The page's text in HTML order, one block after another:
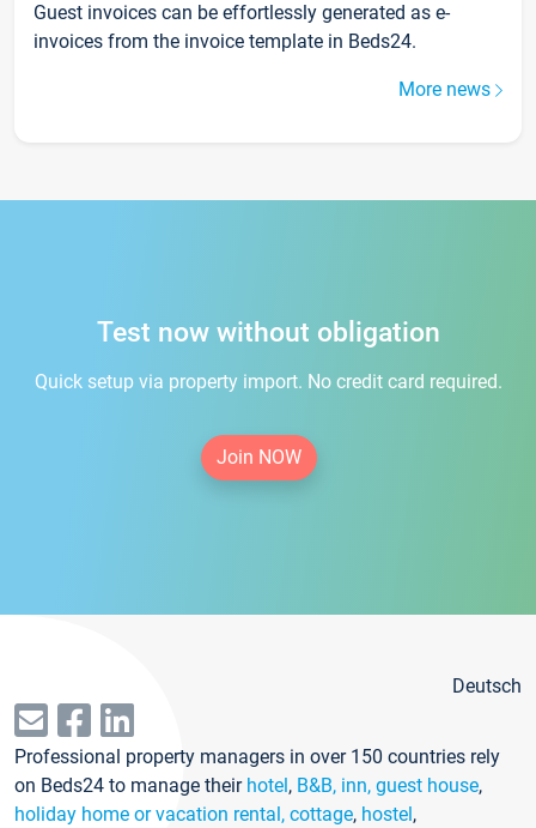
Guest invoices can be effortlessly generated as e-
invoices from the invoice template in Beds24.
More news
Test now without obligation
Quick setup via property import. No credit card required.
Join NOW
Deutsch
Professional property managers in over 150 countries rely
on Beds24 to manage their hotel, B&B, inn, guest house,
holiday home or vacation rental, cottage, hostel,